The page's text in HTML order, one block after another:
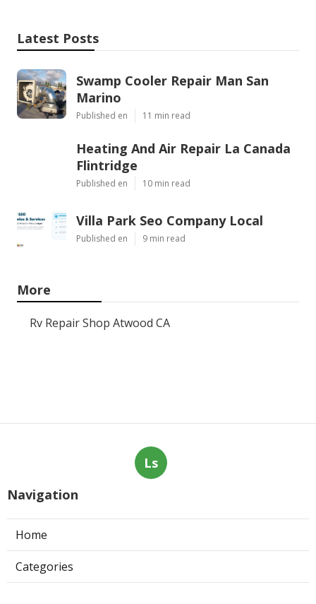
Latest Posts
Swamp Cooler Repair Man San
Marino
Published en 11 min read
Heating And Air Repair La Canada
Flintridge
Published en 10 min read
Villa Park Seo Company Local
Published en 9 min read
More
Rv Repair Shop Atwood CA
Ls
Navigation
Home
Categories